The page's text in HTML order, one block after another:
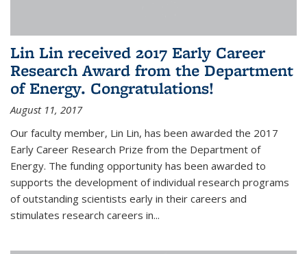
Lin Lin received 2017 Early Career
Research Award from the Department
of Energy. Congratulations!
August 11, 2017
Our faculty member, Lin Lin, has been awarded the 2017
Early Career Research Prize from the Department of
Energy. The funding opportunity has been awarded to
supports the development of individual research programs
of outstanding scientists early in their careers and
stimulates research careers in...